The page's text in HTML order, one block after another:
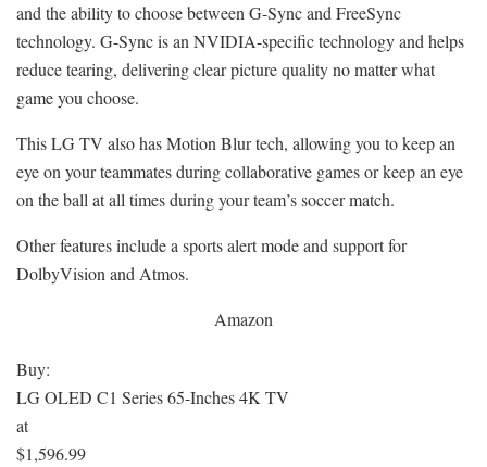
and the ability to choose between G-Sync and FreeSync
technology. G-Sync is an NVIDIA-specific technology and helps
reduce tearing, delivering clear picture quality no matter what
game you choose.
This LG TV also has Motion Blur tech, allowing you to keep an
eye on your teammates during collaborative games or keep an eye
on the ball at all times during your team’s soccer match.
Other features include a sports alert mode and support for
DolbyVision and Atmos.
Amazon
Buy:
LG OLED C1 Series 65-Inches 4K TV
at
$1,596.99